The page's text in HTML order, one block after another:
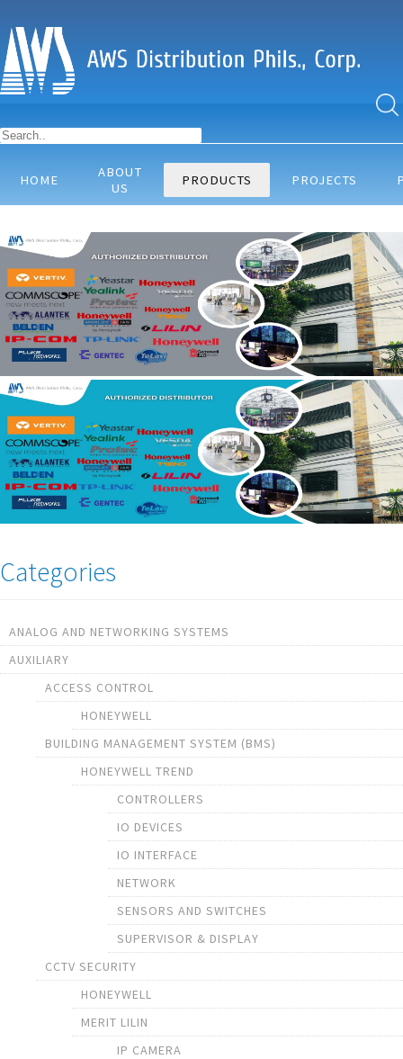
HOME
ABOUT
US
PRODUCTS PROJECTS
Categories
ANALOG AND NETWORKING SYSTEMS
AUXILIARY
ACCESS CONTROL
HONEYWELL
BUILDING MANAGEMENT SYSTEM (BMS)
HONEYWELL TREND
CONTROLLERS
IO DEVICES
IO INTERFACE
NETWORK
SENSORS AND SWITCHES
SUPERVISOR & DISPLAY
CCTV SECURITY
HONEYWELL
MERIT LILIN
IP CAMERA